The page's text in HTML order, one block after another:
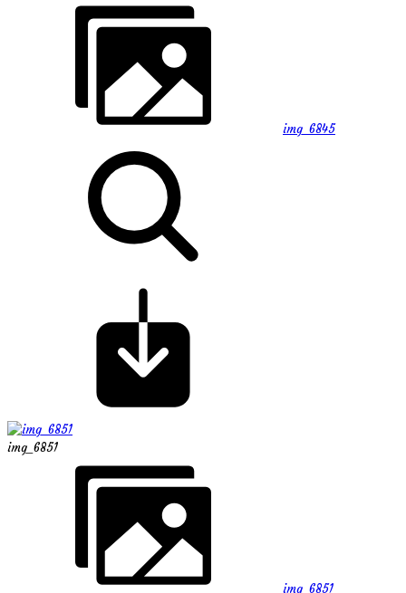
img_6845
img_6851
img_6851